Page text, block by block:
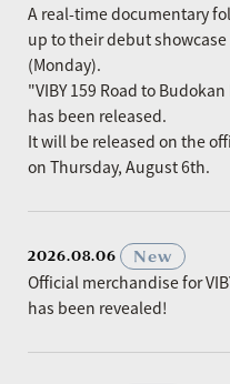
A real-time documentary
up to their debut
(Monday).
"VIBY 159 Road to
has been released.
It will be released on the
on Thursday, August 6th.
2026.08.06
New
Official merchandise for
has been revealed!